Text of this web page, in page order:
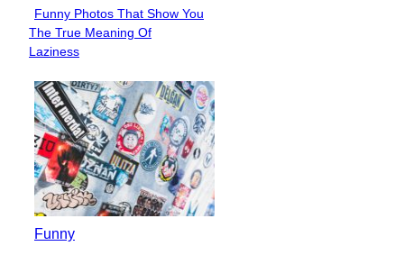
Section
Heading
Funny Photos That Show You
The True Meaning Of
Laziness
Funny